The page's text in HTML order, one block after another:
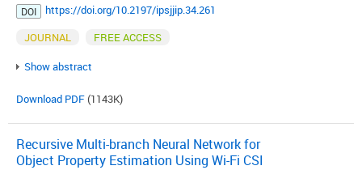
DOI
https://doi.org/10.2197/ipsjjip.34.261
JOURNAL
FREE ACCESS
Show abstract
Download PDF(1143K)
Recursive Multi-branch Neural Network for
Object Property Estimation Using Wi-Fi CSI